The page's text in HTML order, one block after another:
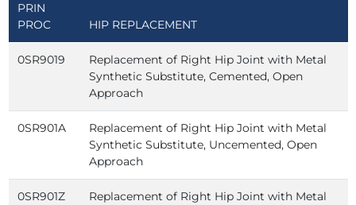
PRIN
PROC
HIP REPLACEMENT
0SR9019
Replacement of Right Hip Joint with Metal
Synthetic Substitute, Cemented, Open
Approach
0SR901A
Replacement of Right Hip Joint with Metal
Synthetic Substitute, Uncemented, Open
Approach
0SR901Z
Replacement of Right Hip Joint with Metal